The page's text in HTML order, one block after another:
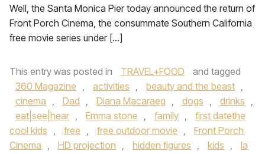
Well, the Santa Monica Pier today announced the return of
Front Porch Cinema, the consummate Southern California
free movie series under […]
This entry was posted in TRAVEL+FOOD
and tagged
360 Magazine , activities , beauty and the beast ,
cinema , Dad , Diana Macaraeg , dogs , drinks ,
eat|see|hear , Emma stone , family ,
first datethe
cool kids , free , free outdoor movie ,
Front Porch
Cinema , HD projection , hidden figures , kids ,
la